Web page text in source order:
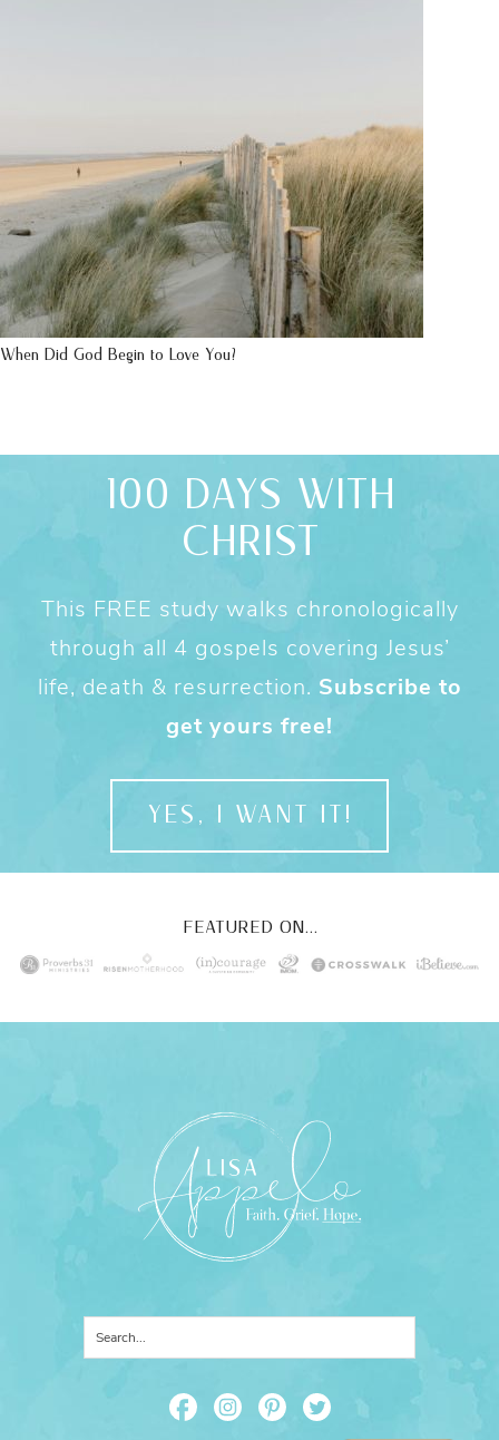
When Did God Begin to Love You?
100 DAYS WITH
CHRIST
This FREE study walks chronologically
through all 4 gospels covering Jesus’
life, death & resurrection. Subscribe to
get yours free!
YES, I WANT IT!
FEATURED ON...